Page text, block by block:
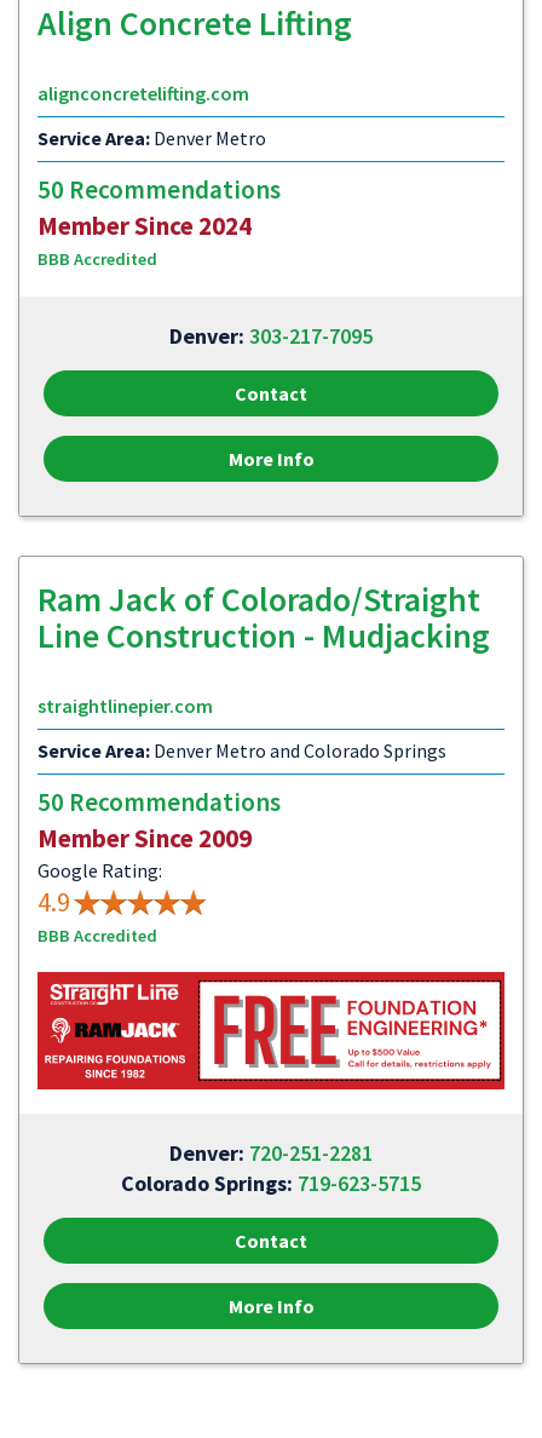
Align Concrete Lifting
alignconcretelifting.com
Service Area: Denver Metro
50 Recommendations
Member Since 2024
BBB Accredited
Denver: 303-217-7095
Contact
More Info
Ram Jack of Colorado/Straight
Line Construction - Mudjacking
straightlinepier.com
Service Area: Denver Metro and Colorado Springs
50 Recommendations
Member Since 2009
Google Rating:
4.9
BBB Accredited
Denver: 720-251-2281
Colorado Springs: 719-623-5715
Contact
More Info